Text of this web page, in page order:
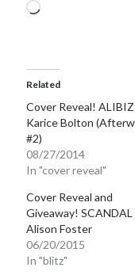
Loading…
Related
Cover Reveal!
Karice Bolton
#2)
08/27/2014
In "cover reveal"
Cover Reveal and
Giveaway! SCANDAL
Alison Foster
06/20/2015
In "blitz"